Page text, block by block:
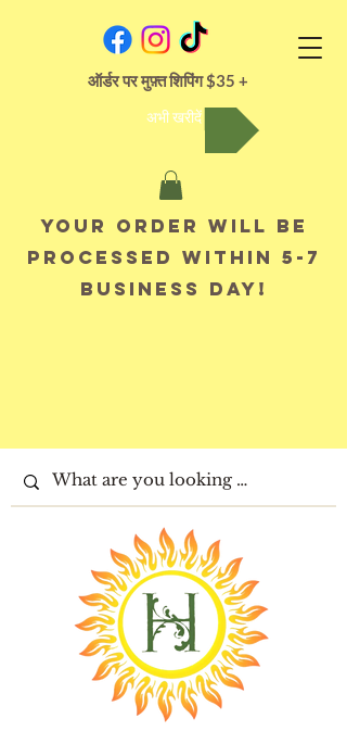
ऑर्डर पर मुफ़्त शिपिंग $35 +
अभी खरीदें
Your order will be
processed within 5-7
business day!